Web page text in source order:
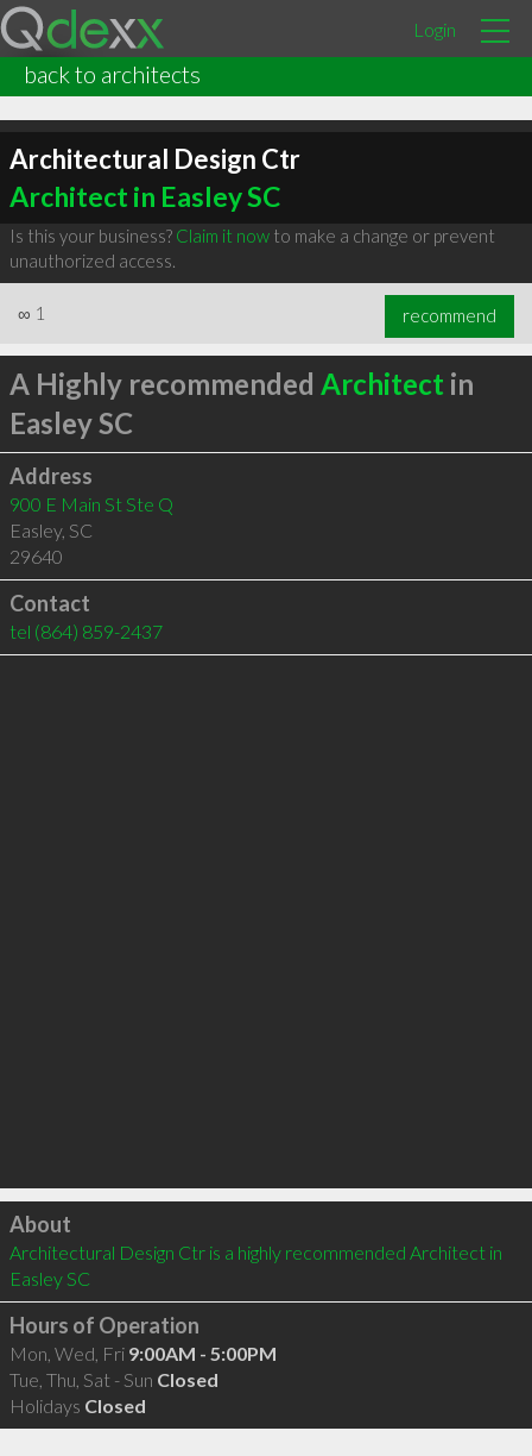
Login
back to architects
Architectural Design Ctr
Architect in Easley SC
Is this your business? Claim it nowto make a change or prevent
unauthorized access.
∞ 1 recommend
A Highly recommended Architect in
Easley SC
Address
900 E Main St Ste Q
Easley, SC
29640
Contact
tel (864) 859-2437
Click to load
About
Architectural Design Ctr is a highly recommended Architect in
Easley SC
Hours of Operation
Mon, Wed, Fri 9:00AM - 5:00PM
Tue, Thu, Sat - Sun Closed
Holidays Closed